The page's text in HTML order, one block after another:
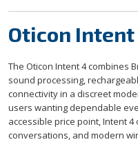
Oticon
The Oticon Intent 4 combines
sound processing,
connectivity in a discreet
users wanting dependable
accessible price point, Intent
conversations, and modern